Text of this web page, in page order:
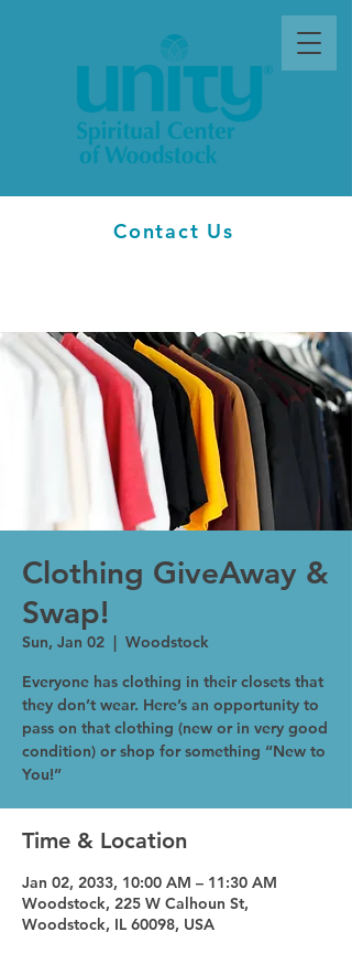
Contact Us
Clothing GiveAway &
Swap!
Sun, Jan 02
  |
Woodstock
Everyone has clothing in their closets that
they don’t wear. Here’s an opportunity to
pass on that clothing (new or in very good
condition) or shop for something “New to
You!”
Time & Location
Jan 02, 2033, 10:00 AM – 11:30 AM
Woodstock, 225 W Calhoun St,
Woodstock, IL 60098, USA